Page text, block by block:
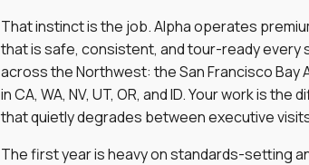
That instinct is the job. Alpha operates
that is safe, consistent, and tour-ready every
across the Northwest: the San Francisco Bay
in CA, WA, NV, UT, OR, and ID. Your work is
that quietly degrades between executive
The first year is heavy on standards-setting